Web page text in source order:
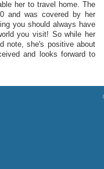
her to travel home. The
and was covered by her
you should always have
you visit! So while her
note, she's positive about
and looks forward to